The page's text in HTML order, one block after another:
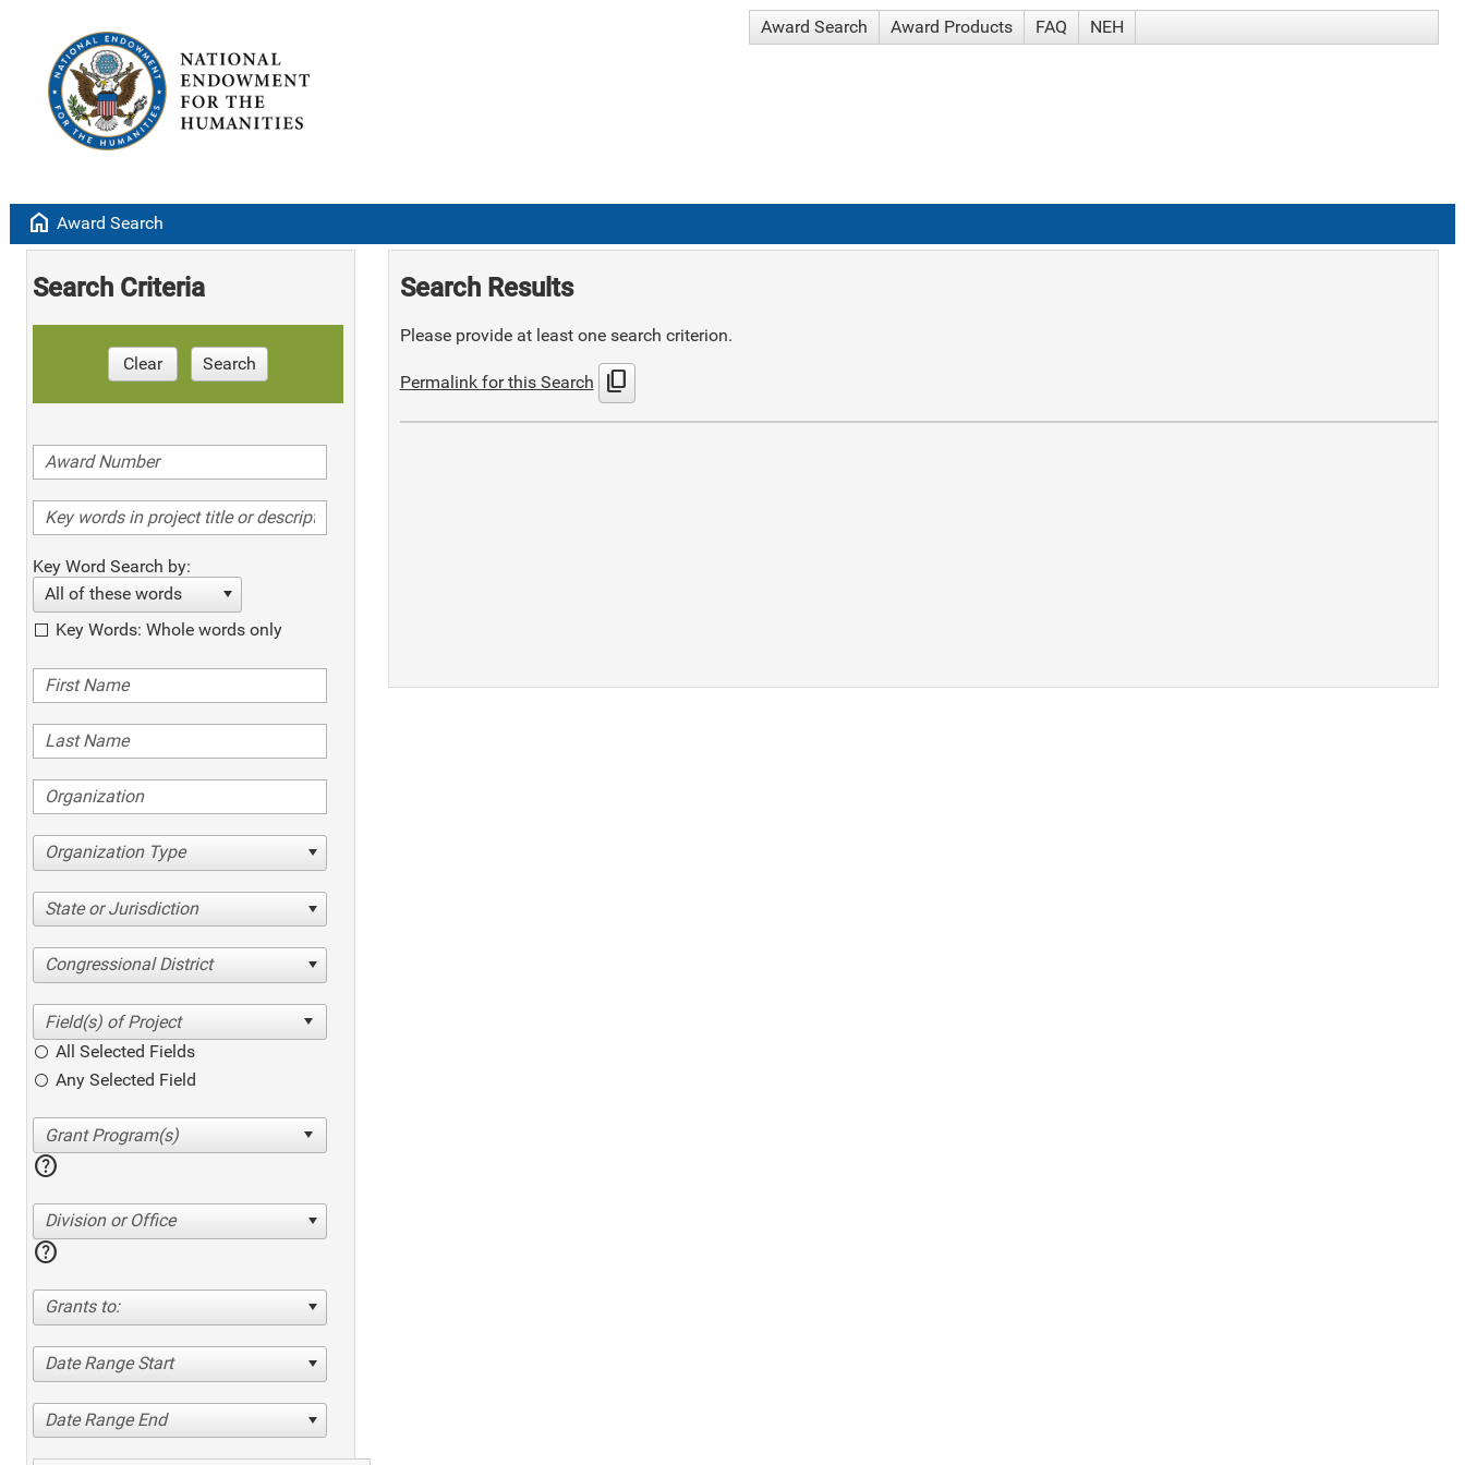
Award Search Award Products FAQ NEH
home Award Search
Search Criteria
Clear Search
Key Word Search by:
All of these words
Key Words: Whole words only
Organization Type
State or Jurisdiction
Congressional District
All Selected Fields
Any Selected Field
help
Division or Office
help
Grants to:
Date Range Start
Date Range End
Search Results
Please provide at least one search criterion.
Permalink for this Search content_copy